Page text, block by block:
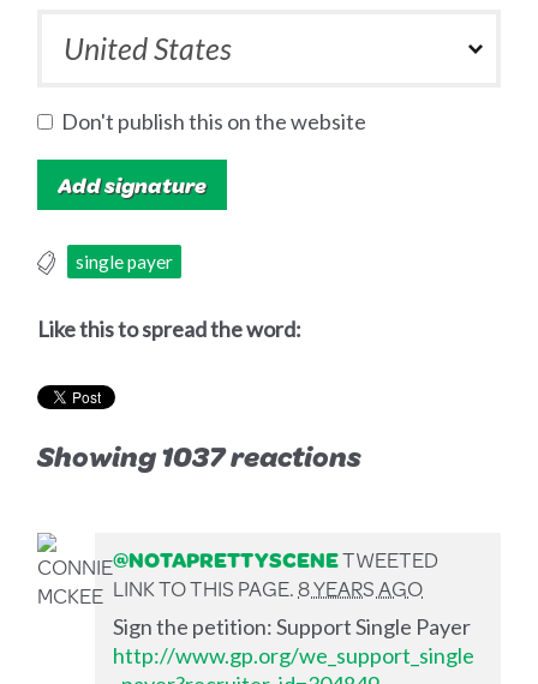
Don't publish this on the website
single payer
Like this to spread the word:
Showing 1037 reactions
@NOTAPRETTYSCENETWEETED
LINK TO THIS PAGE.8 YEARS AGO
Sign the petition: Support Single Payer
http://www.gp.org/we_support_single